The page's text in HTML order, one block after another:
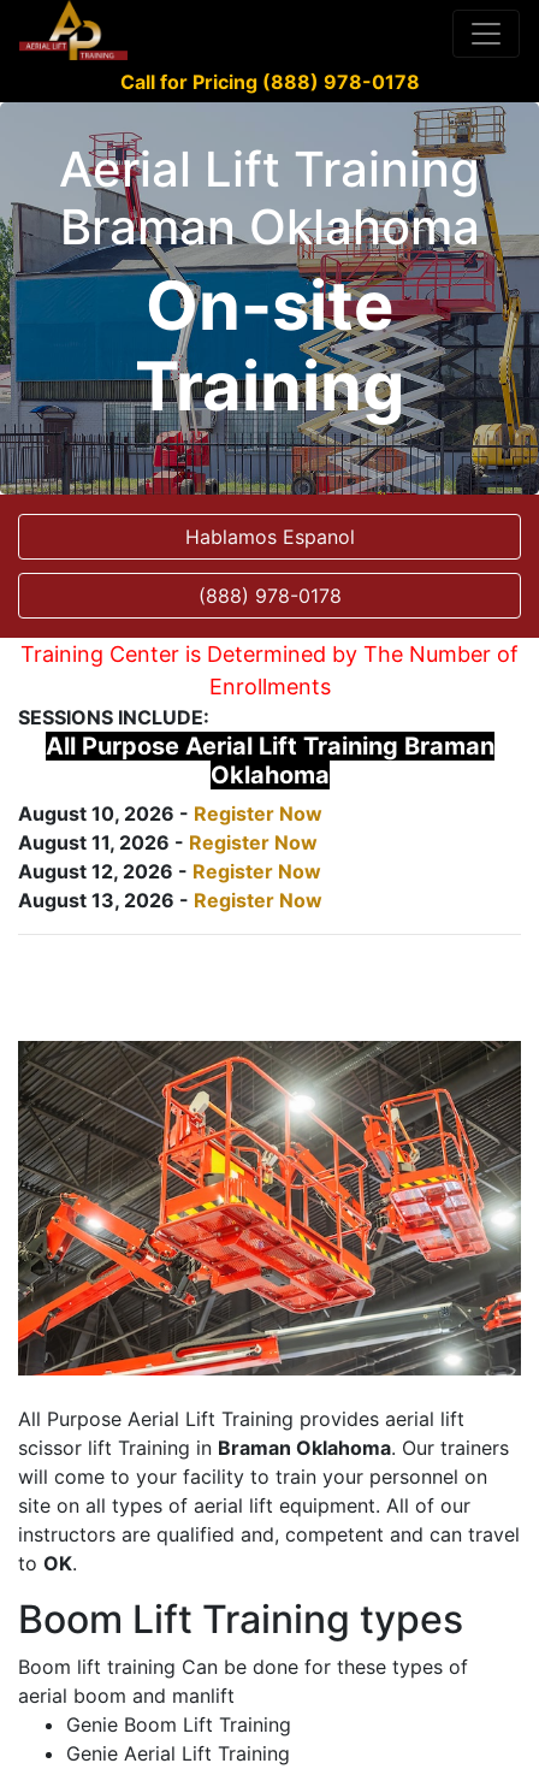
Call for Pricing (888) 978-0178
Aerial Lift Training
Braman Oklahoma
On-site
Training
Hablamos Espanol
(888) 978-0178
Training Center is Determined by The Number of
Enrollments
SESSIONS INCLUDE:
All Purpose Aerial Lift Training Braman
Oklahoma
August 10, 2026 - Register Now
August 11, 2026 - Register Now
August 12, 2026 - Register Now
August 13, 2026 - Register Now
All Purpose Aerial Lift Training provides aerial lift
scissor lift Training in Braman Oklahoma. Our trainers
will come to your facility to train your personnel on
site on all types of aerial lift equipment. All of our
instructors are qualified and, competent and can travel
to OK.
Boom Lift Training types
Boom lift training Can be done for these types of
aerial boom and manlift
Genie Boom Lift Training
Genie Aerial Lift Training